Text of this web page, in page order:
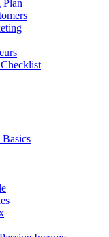
Plan
Basics